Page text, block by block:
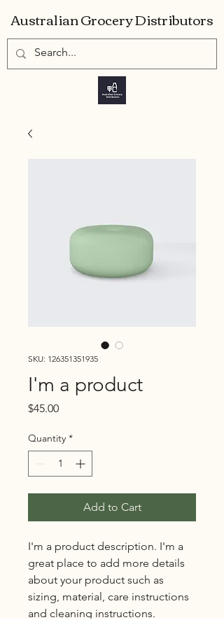
Australian Grocery Distributors
SKU: 126351351935
I'm a product
$45.00Price
Quantity *
Add to Cart
I'm a product description. I'm a
great place to add more details
about your product such as
sizing, material, care instructions
and cleaning instructions.